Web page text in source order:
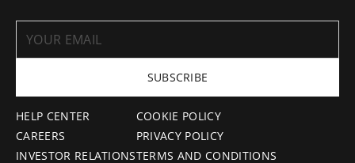
HELP CENTER
CAREERS
INVESTOR RELATIONS
COOKIE POLICY
PRIVACY POLICY
TERMS AND CONDITIONS
SUBSCRIBE